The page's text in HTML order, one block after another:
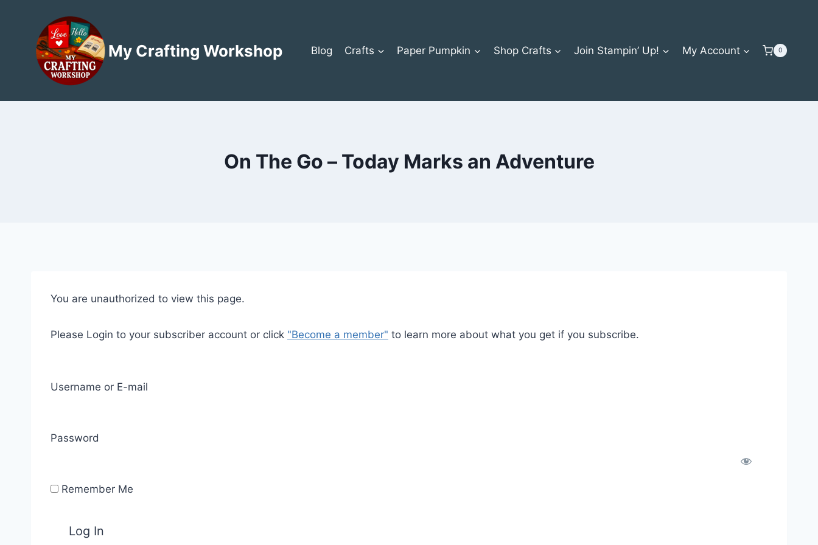
My Crafting Workshop Blog Crafts Paper Pumpkin Shop Crafts Join Stampin’ Up! My Account 0
On The Go – Today Marks an Adventure
You are unauthorized to view this page.
Please Login to your subscriber account or click "Become a member" to learn more about what you get if you subscribe.
Username or E-mail
Password
Remember Me